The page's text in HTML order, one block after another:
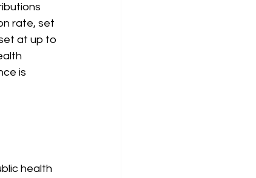
rate, set
at up to
is
health